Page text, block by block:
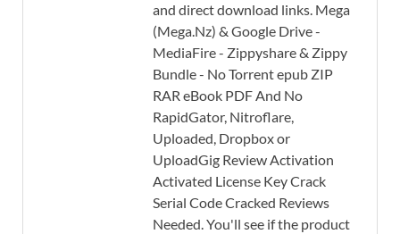
and direct download links. Mega
(Mega.Nz) & Google Drive -
MediaFire - Zippyshare & Zippy
Bundle - No Torrent epub ZIP
RAR eBook PDF And No
RapidGator, Nitroflare,
Uploaded, Dropbox or
UploadGig Review Activation
Activated License Key Crack
Serial Code Cracked Reviews
Needed. You'll see if the product